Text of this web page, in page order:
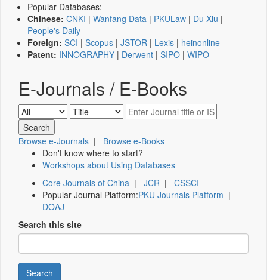
Popular Databases:
Chinese: CNKI | Wanfang Data | PKULaw | Du Xiu |
People's Daily
Foreign: SCI | Scopus | JSTOR | Lexis | heinonline
Patent: INNOGRAPHY | Derwent | SIPO | WIPO
E-Journals / E-Books
Browse e-Journals | Browse e-Books
Don't know where to start?
Workshops about Using Databases
Core Journals of China | JCR | CSSCI
Popular Journal Platform:PKU Journals Platform |
DOAJ
Search this site
Search